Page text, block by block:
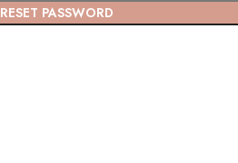
RESET PASSWORD